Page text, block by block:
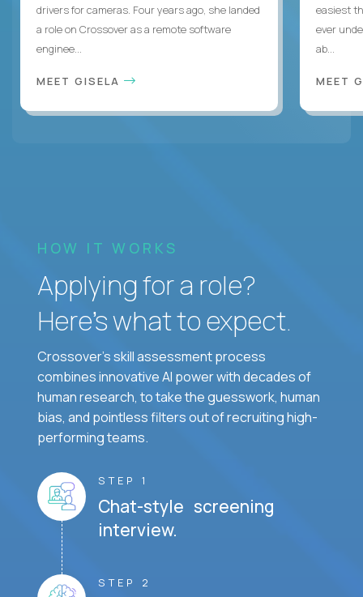
drivers for cameras. Four years ago, she landed
a role on Crossover as a remote software
enginee...
MEET GISELA
easiest
ever
ab...
MEET
HOW IT WORKS
Applying for a role?
Here’s what to expect.
Crossover's skill assessment process
combines innovative AI power with decades of
human research, to take the guesswork, human
bias, and pointless filters out of recruiting high-
performing teams.
STEP 1
Chat-style screening
interview.
STEP 2